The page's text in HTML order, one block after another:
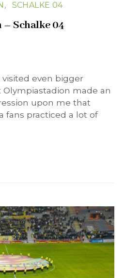
SCHALKE 04
– Schalke 04
even bigger
made an
upon me that
fans practiced a lot of